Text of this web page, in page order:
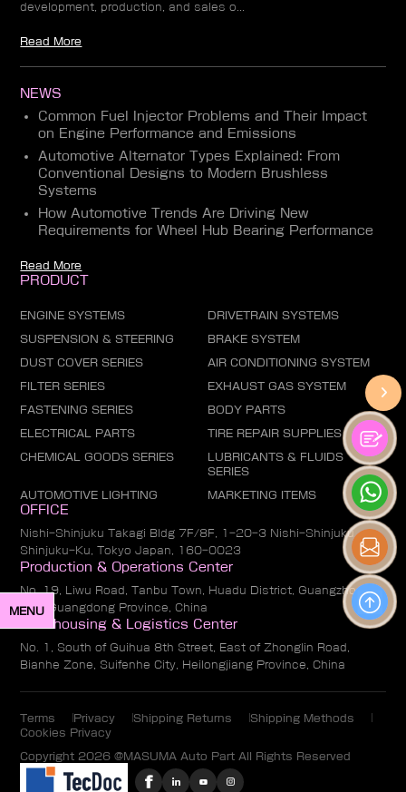
MENU
development, production, and sales o...
Read More
NEWS
Common Fuel Injector Problems and Their Impact
on Engine Performance and Emissions
Automotive Alternator Types Explained: From
Conventional Designs to Modern Brushless
Systems
How Automotive Trends Are Driving New
Requirements for Wheel Hub Bearing Performance
Read More
PRODUCT
ENGINE SYSTEMS DRIVETRAIN SYSTEMS
SUSPENSION & STEERING BRAKE SYSTEM
DUST COVER SERIES AIR CONDITIONING SYSTEM
FILTER SERIES EXHAUST GAS SYSTEM
FASTENING SERIES BODY PARTS
ELECTRICAL PARTS TIRE REPAIR SUPPLIES
CHEMICAL GOODS SERIES
LUBRICANTS & FLUIDS
SERIES
AUTOMOTIVE LIGHTING MARKETING ITEMS
OFFICE
Nishi-Shinjuku Takagi Bldg 7F/8F, 1-20-3 Nishi-Shinjuku,
Shinjuku-Ku, Tokyo Japan, 160-0023
Production & Operations Center
No. 19, Liwu Road, Tanbu Town, Huadu District, Guangzhou
City, Guangdong Province, China
Warehousing & Logistics Center
No. 1, South of Guihua 8th Street, East of Zhonglin Road,
Bianhe Zone, Suifenhe City, Heilongjiang Province, China
Terms Privacy Shipping Returns
Shipping Methods
Cookies Privacy
Copyright 2026 @MASUMA Auto Part All Rights Reserved